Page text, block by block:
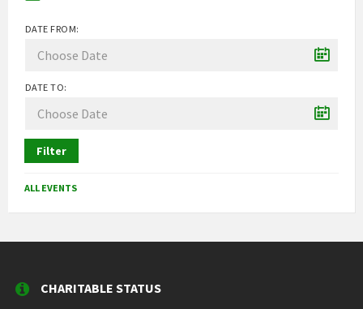
DATE FROM:
DATE TO:
Filter
ALL EVENTS
CHARITABLE STATUS